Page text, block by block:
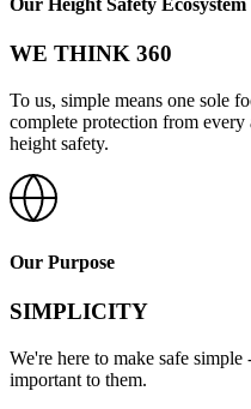
WE THINK 360
To us, simple means one sole
complete protection from
height safety.
Our Purpose
SIMPLICITY
We're here to make safe
important to them.